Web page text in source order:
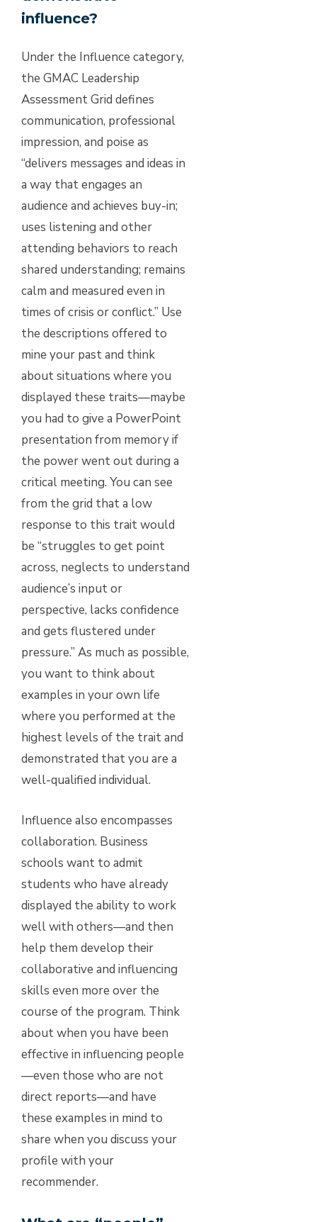
influence?
Under the Influence category,
the GMAC Leadership
Assessment Grid defines
communication, professional
impression, and poise as
“delivers messages and ideas in
a way that engages an
audience and achieves buy-in;
uses listening and other
attending behaviors to reach
shared understanding; remains
calm and measured even in
times of crisis or conflict.” Use
the descriptions offered to
mine your past and think
about situations where you
displayed these traits—maybe
you had to give a PowerPoint
presentation from memory if
the power went out during a
critical meeting. You can see
from the grid that a low
response to this trait would
be “struggles to get point
across, neglects to understand
audience’s input or
perspective, lacks confidence
and gets flustered under
pressure.” As much as possible,
you want to think about
examples in your own life
where you performed at the
highest levels of the trait and
demonstrated that you are a
well-qualified individual.
Influence also encompasses
collaboration. Business
schools want to admit
students who have already
displayed the ability to work
well with others—and then
help them develop their
collaborative and influencing
skills even more over the
course of the program. Think
about when you have been
effective in influencing people
—even those who are not
direct reports—and have
these examples in mind to
share when you discuss your
profile with your
recommender.